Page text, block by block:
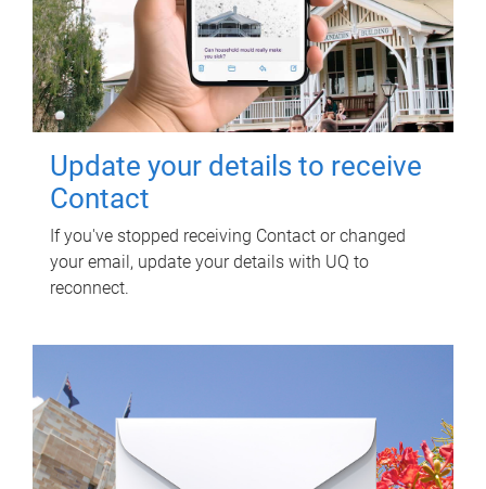
Update your details to receive
Contact
If you've stopped receiving Contact or changed
your email, update your details with UQ to
reconnect.